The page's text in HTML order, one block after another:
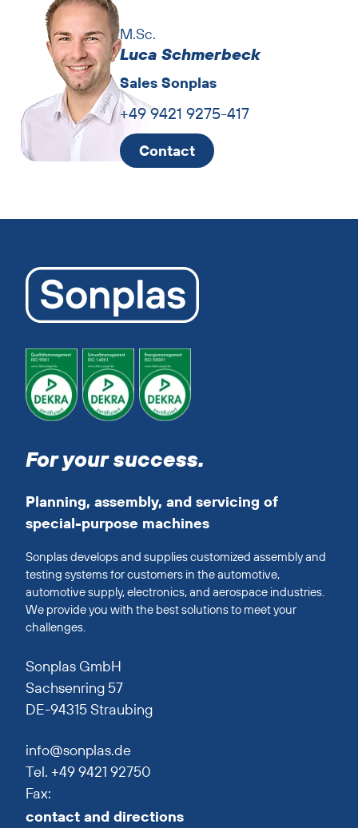
M.Sc.
Luca Schmerbeck
Sales Sonplas
+49 9421 9275-417
Contact
For your success.
Planning, assembly, and servicing of
special-purpose machines
Sonplas develops and supplies customized assembly and
testing systems for customers in the automotive,
automotive supply, electronics, and aerospace industries.
We provide you with the best solutions to meet your
challenges.
Sonplas GmbH
Sachsenring 57
DE-94315 Straubing
info@sonplas.de
Tel. +49 9421 92750
Fax:
contact and directions